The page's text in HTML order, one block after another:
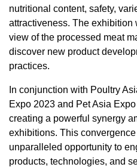
nutritional content, safety,
attractiveness. The
view of the processed meat
discover new product
practices.
In conjunction with Poultry
Expo 2023 and Pet Asia
creating a powerful synergy
exhibitions. This
unparalleled opportunity to
products, technologies, and